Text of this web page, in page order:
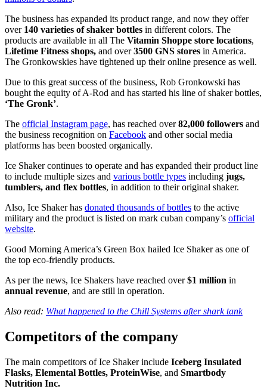
The business has expanded its product range, and now they offer
over 140 varieties of shaker bottles in different colors. The
products are available in all The Vitamin Shoppe store locations,
Lifetime Fitness shops, and over3500 GNS stores in America.
The Gronkowskies have tightened up their online presence as well.
Due to this great success of the business, Rob Gronkowski has
bought the equity of A-Rod and has started his line of shaker bottles,
‘The Gronk’.
The official Instagram page, has reached over82,000 followers and
the business recognition on Facebook and other social media
platforms has been boosted organically.
Ice Shaker continues to operate and has expanded their product line
to include multiple sizes and various bottle types including jugs,
tumblers, and flex bottles, in addition to their original shaker.
Also, Ice Shaker has donated thousands of bottles to the active
military and the product is listed on mark cuban company’s official
website.
Good Morning America’s Green Box hailed Ice Shaker as one of
the top eco-friendly products.
As per the news, Ice Shakers have reached over$1 million in
annual revenue, and are still in operation.
Also read: What happened to the Chill Systems after shark tank
Competitors ofthe company
The main competitors of Ice Shaker include Iceberg Insulated
Flasks, Elemental Bottles, ProteinWise, and Smartbody
Nutrition Inc.